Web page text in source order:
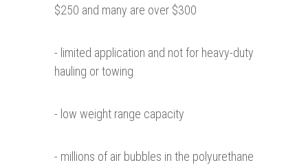
$250 and many are over $300
- limited application and not for heavy-duty
hauling or towing
- low weight range capacity
- millions of air bubbles in the polyurethane